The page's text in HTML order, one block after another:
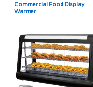
Commercial Food Display
Warmer